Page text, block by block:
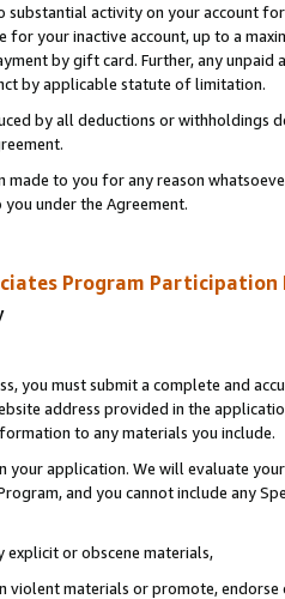
substantial activity on your account
for your inactive account, up to a
by gift card. Further, any
by applicable statute of limitation.
by all deductions or
made to you for any reason
under the Agreement.
Program
you must submit a complete and
address provided in the
to any materials you include.
your application. We will evaluate
and you cannot include any
explicit or obscene materials,
violent materials or promote,